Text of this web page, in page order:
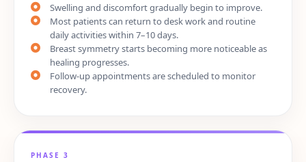
Swelling and discomfort gradually begin to improve.
Most patients can return to desk work and routine
daily activities within 7–10 days.
Breast symmetry starts becoming more noticeable as
healing progresses.
Follow-up appointments are scheduled to monitor
recovery.
PHASE 3